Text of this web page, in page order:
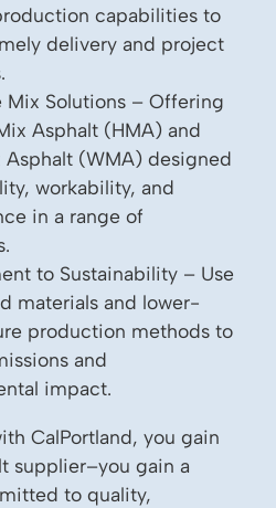
capabilities to
delivery and project
Mix Solutions – Offering
Asphalt (HMA) and
Asphalt (WMA) designed
workability, and
in a range of
to Sustainability – Use
materials and lower-
production methods to
and
impact.
CalPortland, you gain
supplier–you gain a
to quality,